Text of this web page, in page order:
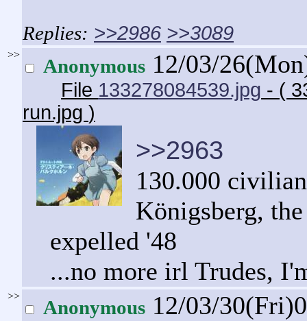
>>2986 >>3089
>>
Anonymous 12/03/
File 133278084539.jpg - (
run.jpg )
>>2963
130.000
Königsberg,
expelled '48
...no more irl Trudes,
>>
Anonymous 12/03/